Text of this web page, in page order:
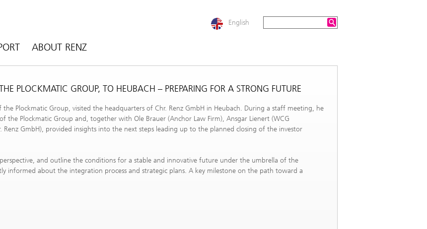
ABOUT RENZ
English
PLOCKMATIC GROUP, TO HEUBACH – PREPARING FOR A STRONG FUTURE
the Plockmatic Group, visited the headquarters of Chr. Renz GmbH in Heubach. During a staff meeting, he
Plockmatic Group and, together with Ole Brauer (Anchor Law Firm), Ansgar Lienert (WCG
Renz GmbH), provided insights into the next steps leading up to the planned closing of the investor
and outline the conditions for a stable and innovative future under the umbrella of the
informed about the integration process and strategic plans. A key milestone on the path toward a